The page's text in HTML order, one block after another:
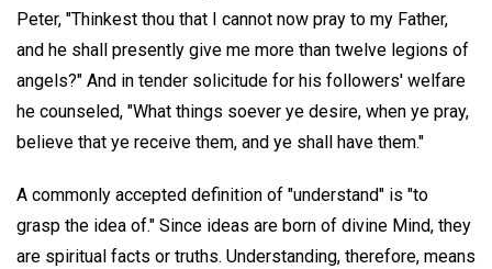
Peter, "Thinkest thou that I cannot now pray to my Father,
and he shall presently give me more than twelve legions of
angels?" And in tender solicitude for his followers' welfare
he counseled, "What things soever ye desire, when ye pray,
believe that ye receive them, and ye shall have them."
A commonly accepted definition of "understand" is "to
grasp the idea of." Since ideas are born of divine Mind, they
are spiritual facts or truths. Understanding, therefore, means